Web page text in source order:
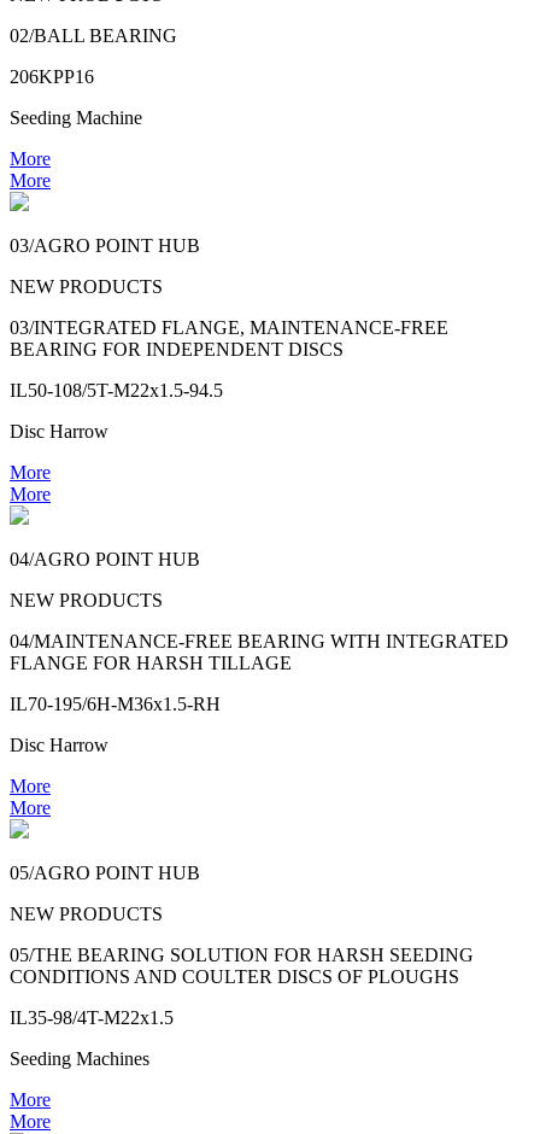
02/BALL BEARING
206KPP16
Seeding Machine
More
More
03/AGRO POINT HUB
NEW PRODUCTS
03/INTEGRATED FLANGE, MAINTENANCE-FREE
BEARING FOR INDEPENDENT DISCS
IL50-108/5T-M22x1.5-94.5
Disc Harrow
More
More
04/AGRO POINT HUB
NEW PRODUCTS
04/MAINTENANCE-FREE BEARING WITH INTEGRATED
FLANGE FOR HARSH TILLAGE
IL70-195/6H-M36x1.5-RH
Disc Harrow
More
More
05/AGRO POINT HUB
NEW PRODUCTS
05/THE BEARING SOLUTION FOR HARSH SEEDING
CONDITIONS AND COULTER DISCS OF PLOUGHS
IL35-98/4T-M22x1.5
Seeding Machines
More
More